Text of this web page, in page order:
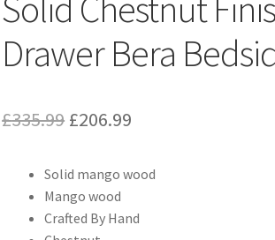
Drawer Bera
£335.99 Original
was:
£335.99.
£206.99
is:
£206.99.
Solid mango wood
Mango wood
Crafted By Hand